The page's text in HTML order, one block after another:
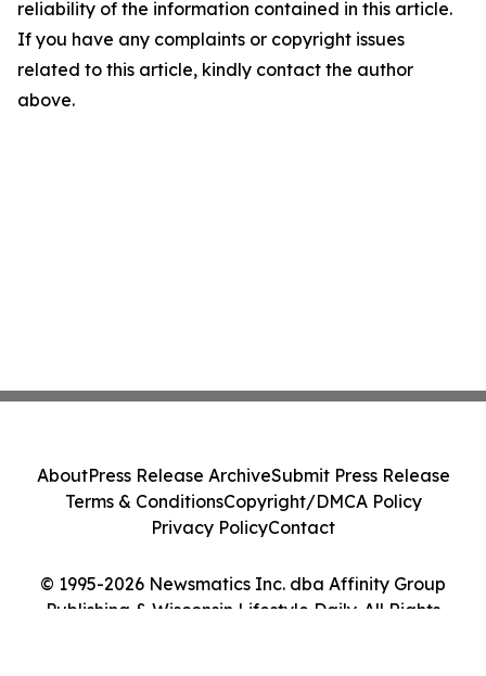
reliability of the information contained in this article.
If you have any complaints or copyright issues
related to this article, kindly contact the author
above.
© 1995-2026 Newsmatics Inc. dba Affinity Group
Publishing & Wisconsin Lifestyle Daily. All Rights
AboutPress Release ArchiveSubmit Press Release
Terms & ConditionsCopyright/DMCA Policy
Privacy PolicyContact